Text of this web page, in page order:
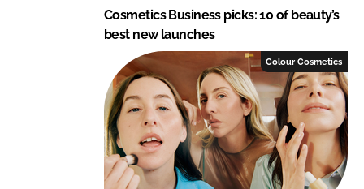
Cosmetics Business picks: 10 of beauty’s
best new launches
Colour Cosmetics